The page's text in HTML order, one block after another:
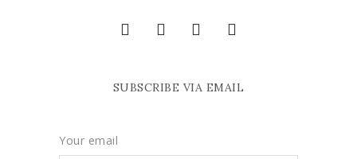
SUBSCRIBE VIA EMAIL
Your email